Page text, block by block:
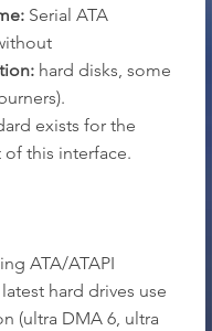
Serial ATA
hard disks, some
exists for the
of this interface.
ATA/ATAPI
hard drives use
(ultra DMA 6, ultra